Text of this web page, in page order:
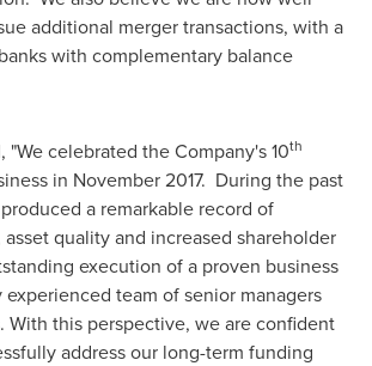
additional merger transactions, with a
with complementary balance
"We celebrated the Company's 10th
in November 2017. During the past
a remarkable record of
quality and increased shareholder
execution of a proven business
team of senior managers
With this perspective, we are confident
address our long-term funding